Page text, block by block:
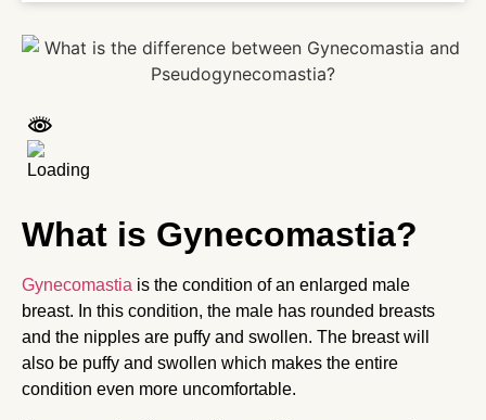
What is Gynecomastia?
Gynecomastia is the condition of an enlarged male
breast. In this condition, the male has rounded breasts
and the nipples are puffy and swollen. The breast will
also be puffy and swollen which makes the entire
condition even more uncomfortable.